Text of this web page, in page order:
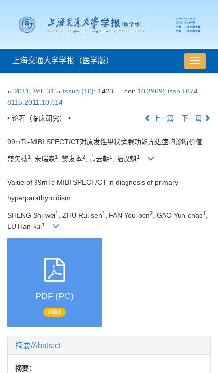
导
航
换
上海交通大学学报（医学版）
›› 2011 Vol. 31 ›› Issue (10): 1423-. doi: 10.3969/j.issn.1674-
8115.2011.10.014
• 论著（临床研究） • 上一篇 下一篇
99mTc-MIBI SPECT/CT对原发性甲状旁腺功能亢进症的诊断价值
盛矢薇1 , 朱瑞森1 , 樊友本2, 高云朝 1 , 陆汉魁1
Value of 99mTc-MIBI SPECT/CT in diagnosis of primary
hyperparathyroidism
SHENG Shi-wei1 , ZHU Rui-sen1 , FAN You-ben2 , GAO Yun-chao1
LU Han-kui1
PDF (PC)
1983
摘要/Abstract
摘要：